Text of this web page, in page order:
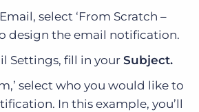
select ‘From Scratch –
design the email notification.
Settings, fill in your Subject.
select who you would like to
In this example, you’ll